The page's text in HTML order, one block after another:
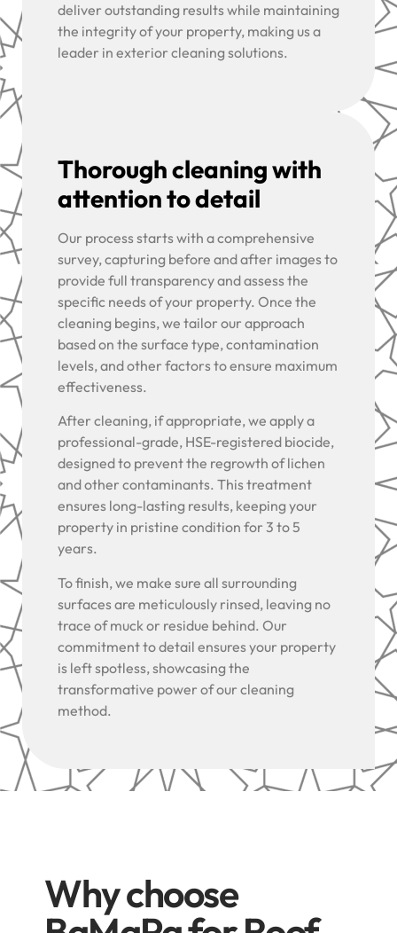
deliver outstanding results while maintaining
the integrity of your property, making us a
leader in exterior cleaning solutions.
Thorough cleaning with
attention to detail
Our process starts with a comprehensive
survey, capturing before and after images to
provide full transparency and assess the
specific needs of your property. Once the
cleaning begins, we tailor our approach
based on the surface type, contamination
levels, and other factors to ensure maximum
effectiveness.
After cleaning, if appropriate, we apply a
professional-grade, HSE-registered biocide,
designed to prevent the regrowth of lichen
and other contaminants. This treatment
ensures long-lasting results, keeping your
property in pristine condition for 3 to 5
years.
To finish, we make sure all surrounding
surfaces are meticulously rinsed, leaving no
trace of muck or residue behind. Our
commitment to detail ensures your property
is left spotless, showcasing the
transformative power of our cleaning
method.
Why choose